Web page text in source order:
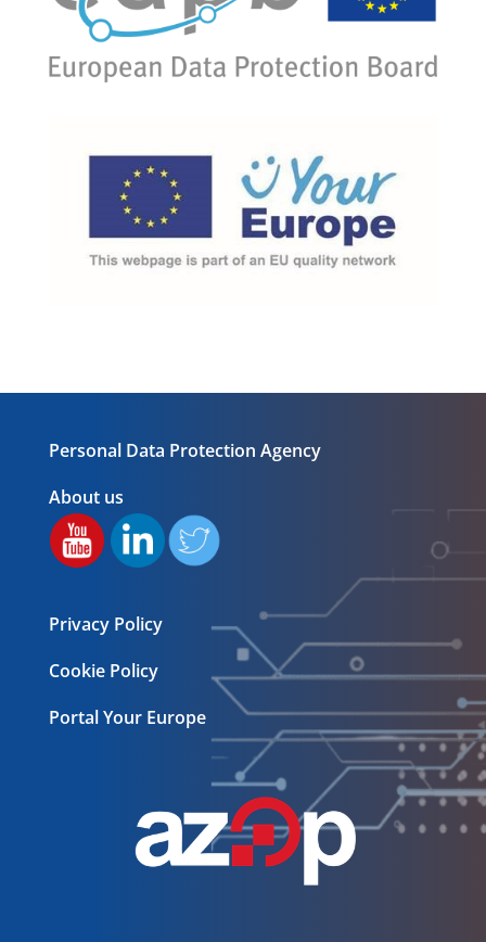
Personal Data Protection Agency
About us
Privacy Policy
Cookie Policy
Portal Your Europe